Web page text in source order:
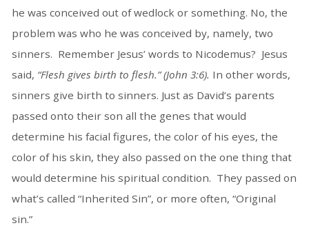
he was conceived out of wedlock or something. No, the
problem was who he was conceived by, namely, two
sinners. Remember Jesus’ words to Nicodemus? Jesus
said, “Flesh gives birth to flesh.” (John 3:6). In other words,
sinners give birth to sinners. Just as David’s parents
passed onto their son all the genes that would
determine his facial figures, the color of his eyes, the
color of his skin, they also passed on the one thing that
would determine his spiritual condition. They passed on
what’s called “Inherited Sin”, or more often, “Original
sin.”